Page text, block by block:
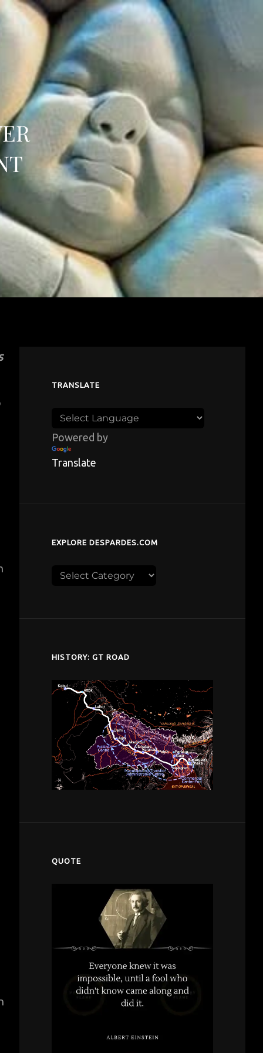
TRANSLATE
Powered by
Translate
EXPLORE DESPARDES.COM
Explore
HISTORY: GT ROAD
QUOTE